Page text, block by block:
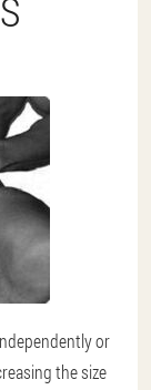
or
the size